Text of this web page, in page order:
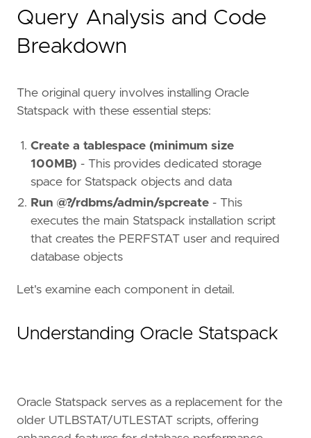
Query Analysis and Code
Breakdown
The original query involves installing Oracle
Statspack with these essential steps:
Create a tablespace (minimum size
100MB) - This provides dedicated storage
space for Statspack objects and data
Run @?/rdbms/admin/spcreate - This
executes the main Statspack installation script
that creates the PERFSTAT user and required
database objects
Let's examine each component in detail.
Understanding Oracle Statspack
Oracle Statspack serves as a replacement for the
older UTLBSTAT/UTLESTAT scripts, offering